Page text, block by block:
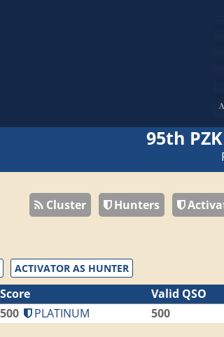
95th
Cluster Hunters
ACTIVATOR AS HUNTER
Score Valid QSO
500 PLATINUM 500